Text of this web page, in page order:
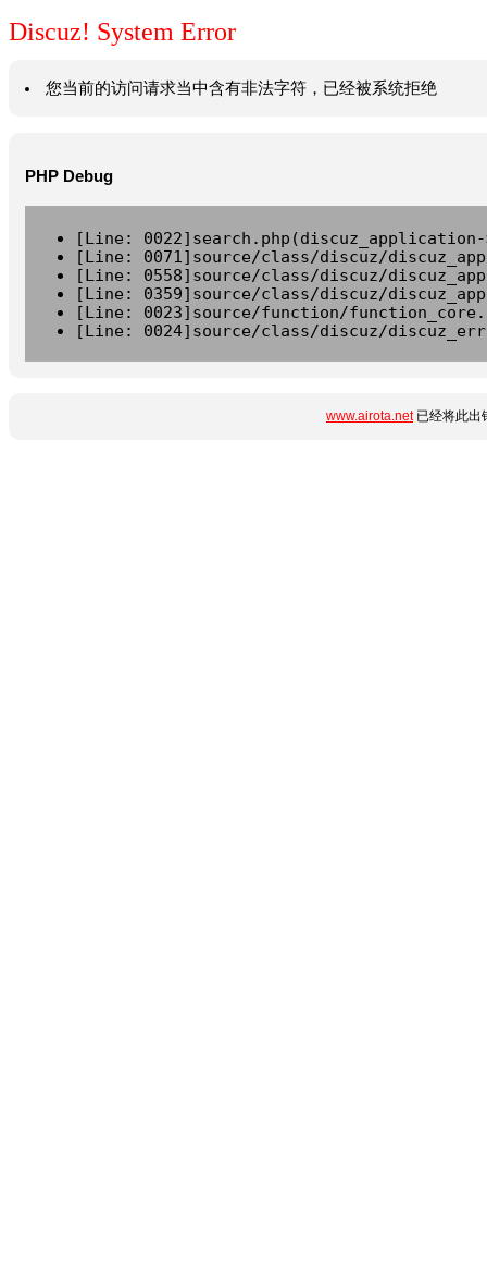
Discuz! System Error
您当前的访问请求当中含有非法字符，已经被系统拒绝
PHP Debug
[Line:
[Line: 0071]source/class/discuz/
[Line: 0558]source/class/discuz/
[Line: 0359]source/class/discuz/
[Line: 0023]source/function/
[Line: 0024]source/class/discuz/
www.airota.net已经将此出